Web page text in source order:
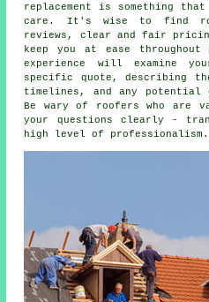
replacement is something
care. It's wise to find
reviews, clear and fair
keep you at ease
experience will examine
specific quote, describing
timelines, and any
Be wary of roofers who are
your questions clearly -
high level of professionalism.